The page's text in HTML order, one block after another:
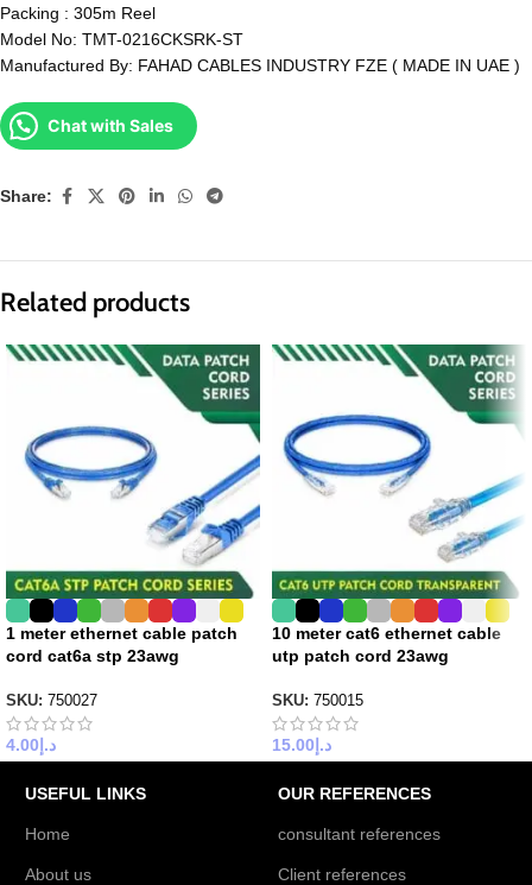
Packing : 305m Reel
Model No: TMT-0216CKSRK-ST
Manufactured By: FAHAD CABLES INDUSTRY FZE ( MADE IN UAE )
Chat with Sales
Share:
Related products
1 meter ethernet cable patch
cord cat6a stp 23awg
SKU: 750027
د.إ 4.00
10 meter cat6 ethernet cable
utp patch cord 23awg
SKU: 750015
د.إ 15.00
USEFUL LINKS
Home
About us
OUR REFERENCES
consultant references
Client references